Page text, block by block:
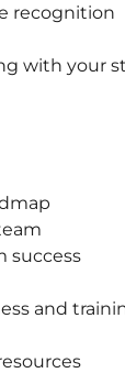
recognition
with your
success
and